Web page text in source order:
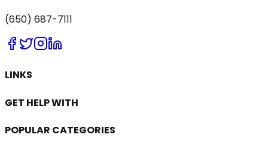
(650) 687-7111
LINKS
GET HELP WITH
POPULAR CATEGORIES